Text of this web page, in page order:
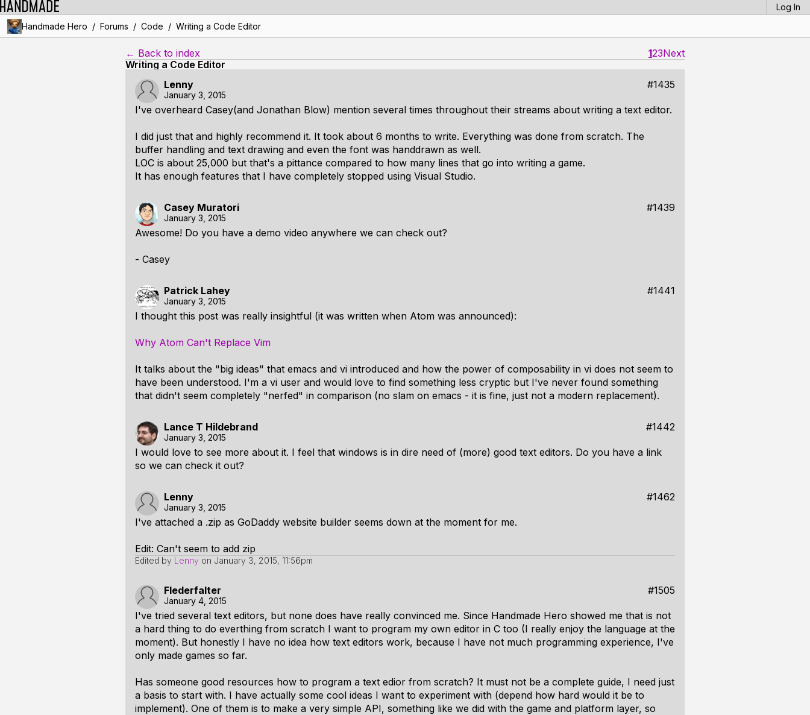
Log In
Handmade Hero / Forums / Code / Writing a Code Editor
← Back to index 123Next
Writing a Code Editor
Lenny
#1435
January 3, 2015
I've overheard Casey(and Jonathan Blow) mention several times throughout their streams about writing a text editor.
I did just that and highly recommend it. It took about 6 months to write. Everything was done from scratch. The
buffer handling and text drawing and even the font was handdrawn as well.
LOC is about 25,000 but that's a pittance compared to how many lines that go into writing a game.
It has enough features that I have completely stopped using Visual Studio.
Casey Muratori #1439
January 3, 2015
Awesome! Do you have a demo video anywhere we can check out?
- Casey
Patrick Lahey #1441
January 3, 2015
I thought this post was really insightful (it was written when Atom was announced):
Why Atom Can't Replace Vim
It talks about the "big ideas" that emacs and vi introduced and how the power of composability in vi does not seem to
have been understood. I'm a vi user and would love to find something less cryptic but I've never found something
that didn't seem completely "nerfed" in comparison (no slam on emacs - it is fine, just not a modern replacement).
Lance T Hildebrand #1442
January 3, 2015
I would love to see more about it. I feel that windows is in dire need of (more) good text editors. Do you have a link
so we can check it out?
Lenny #1462
January 3, 2015
I've attached a .zip as GoDaddy website builder seems down at the moment for me.
Edit: Can't seem to add zip
Edited by Lenny on January 3, 2015, 11:56pm
Flederfalter #1505
January 4, 2015
I've tried several text editors, but none does have really convinced me. Since Handmade Hero showed me that is not
a hard thing to do everthing from scratch I want to program my own editor in C too (I really enjoy the language at the
moment). But honestly I have no idea how text editors work, because I have not much programming experience, I've
only made games so far.
Has someone good resources how to program a text edior from scratch? It must not be a complete guide, I need just
a basis to start with. I have actually some cool ideas I want to experiment with (depend how hard would it be to
implement). One of them is to make a very simple API, something like we did with the game and platform layer, so